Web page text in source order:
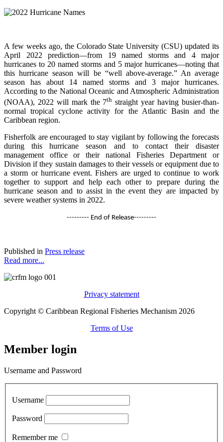
A few weeks ago, the Colorado State University (CSU) updated its
April 2022 prediction—from 19 named storms and 4 major
hurricanes to 20 named storms and 5 major hurricanes—noting that
this hurricane season will be “well above-average.” An average
season has about 14 named storms and 3 major hurricanes.
According to the National Oceanic and Atmospheric Administration
(NOAA), 2022 will mark the 7th straight year having busier-than-
normal tropical cyclone activity for the Atlantic Basin and the
Caribbean region.
Fisherfolk are encouraged to stay vigilant by following the forecasts
during this hurricane season and to contact their disaster
management office or their national Fisheries Department or
Division if they sustain damages to their vessels or equipment due to
a storm or hurricane event. Fishers are urged to continue to work
together to support and help each other to prepare during the
hurricane season and to assist in the event they are impacted by
severe weather systems in 2022.
--------- End of Release---------
Published in Press release
Read more...
Privacy statement
Copyright © Caribbean Regional Fisheries Mechanism 2026
Terms of Use
Member login
Username and Password
Username
Password
Remember me